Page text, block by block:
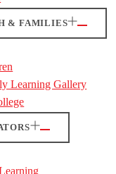
& FAMILIES
Learning Gallery